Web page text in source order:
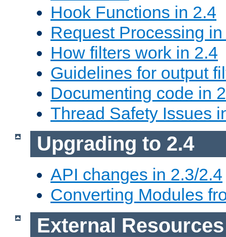
Hook Functions in 2.4
Request Processing
How filters work in 2.4
Guidelines for output
Documenting code in
Thread Safety Issues
Upgrading to 2.4
API changes in 2.3/2.4
Converting Modules
External Resources